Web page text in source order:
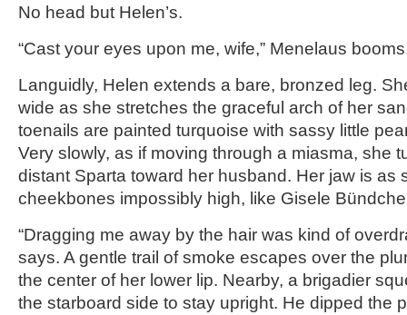
No head but Helen’s.
“Cast your eyes upon me, wife,” Menelaus
Languidly, Helen extends a bare, bronzed leg.
wide as she stretches the graceful arch of her
toenails are painted turquoise with sassy little
Very slowly, as if moving through a miasma, she
distant Sparta toward her husband. Her jaw is as
cheekbones impossibly high, like Gisele
“Dragging me away by the hair was kind of
says. A gentle trail of smoke escapes over the
the center of her lower lip. Nearby, a brigadier
the starboard side to stay upright. He dipped the